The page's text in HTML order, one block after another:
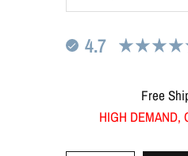
4.7
Free
HIGH DEMAND,